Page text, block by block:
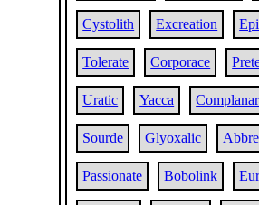
Cystolith Excreation
Tolerate Corporace
Uratic Yacca Complanar
Sourde Glyoxalic
Passionate Bobolink